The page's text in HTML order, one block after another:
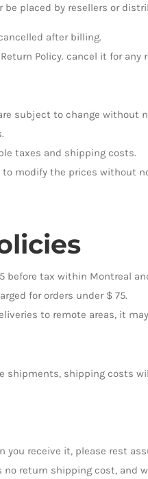
be placed by resellers or
after billing.
Policy. cancel it for any
subject to change without
taxes and shipping costs.
modify the prices without
before tax within Montreal
for orders under $ 75.
to remote areas, it
shipments, shipping costs
you receive it, please rest
no return shipping cost, and